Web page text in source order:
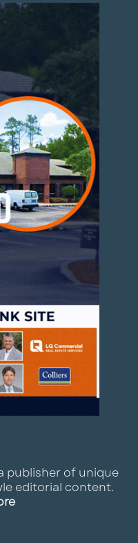
publisher of unique
editorial content.